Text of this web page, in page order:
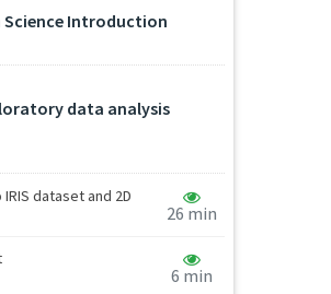
Introduction
data analysis
dataset and 2D
26 min
6 min